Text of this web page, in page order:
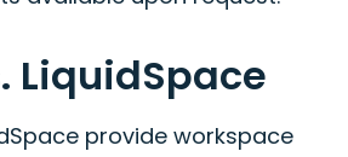
LiquidSpace
provide workspace